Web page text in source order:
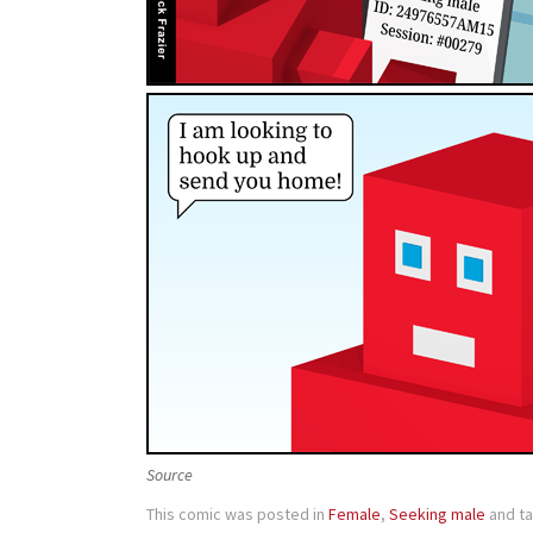
Source
This comic was posted in Female, Seeking male and